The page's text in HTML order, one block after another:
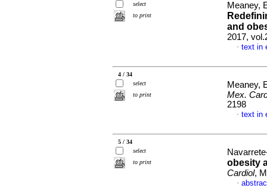
select
to print
Meaney,
and
2017,
· text in
4 / 34
select
to print
Meaney,
Mex.
2198
· text in
5 / 34
select
to print
obesity
Cardiol,
·